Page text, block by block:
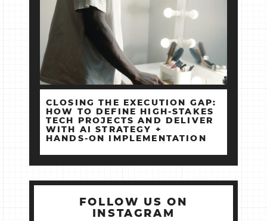
CLOSING THE EXECUTION GAP:
HOW TO DEFINE HIGH‑STAKES
TECH PROJECTS AND DELIVER
WITH AI STRATEGY +
HANDS‑ON IMPLEMENTATION
FOLLOW US ON
INSTAGRAM